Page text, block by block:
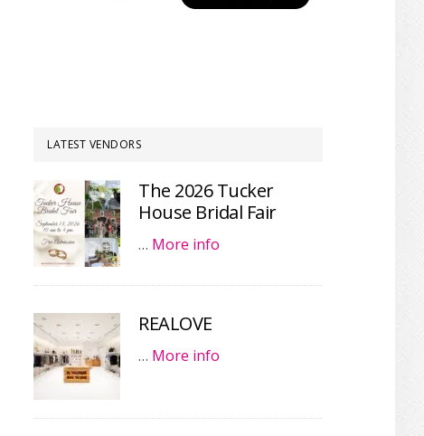
LATEST VENDORS
The 2026 Tucker
House Bridal Fair
… More info
REALOVE
… More info